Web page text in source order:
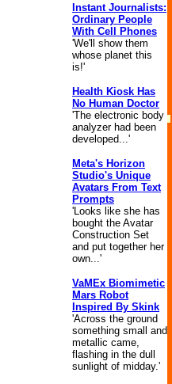
Instant Journalists:
Ordinary People
With Cell Phones
'We'll show them
whose planet this
is!'
Health Kiosk Has
No Human Doctor
'The electronic body
analyzer had been
developed...'
Meta's Horizon
Studio's Unique
Avatars From Text
Prompts
'Looks like she has
bought the Avatar
Construction Set
and put together her
own...'
VaMEx Biomimetic
Mars Robot
Inspired By Skink
'Across the ground
something small and
metallic came,
flashing in the dull
sunlight of midday.'